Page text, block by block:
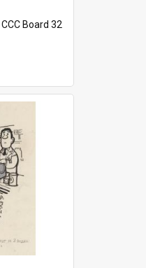
CCC Board 32